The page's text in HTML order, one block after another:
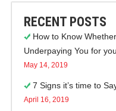
RECENT POSTS
How to Know
Underpaying You for
May 14, 2019
7 Signs it’s time to
April 16, 2019